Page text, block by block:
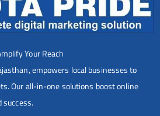
Your Reach
empowers local businesses to
Our all-in-one solutions boost online